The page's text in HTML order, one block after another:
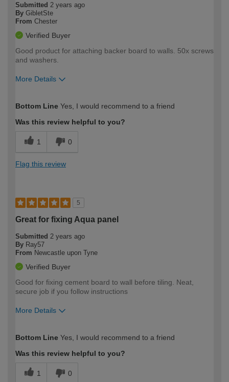
Submitted 2 years ago
By GibletSte
From Chester
Verified Buyer
Good product for attaching backer board to walls. 50x screws
and washers.
More Details
expertise?
Bottom Line Yes, I would recommend to a friend
Was this review helpful to you?
1 0
Flag this review
5
Great for fixing Aqua panel
Submitted 2 years ago
By Ray57
From Newcastle upon Tyne
Verified Buyer
Good for fixing cement board to wall before tiling. Neat,
secure job if you follow instructions
More Details
expertise?
Bottom Line Yes, I would recommend to a friend
Was this review helpful to you?
1 0